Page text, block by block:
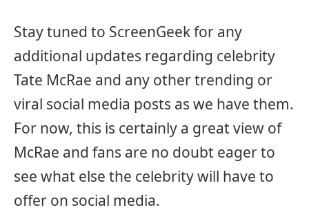
Stay tuned to ScreenGeek for any
additional updates regarding celebrity
Tate McRae and any other trending or
viral social media posts as we have them.
For now, this is certainly a great view of
McRae and fans are no doubt eager to
see what else the celebrity will have to
offer on social media.